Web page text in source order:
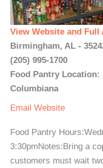
View Website and Full
Birmingham, AL -
(205) 995-1700
Food Pantry Location:
Columbiana
Email Website
Food Pantry
3:30pmNotes:Bring a
customers must wait